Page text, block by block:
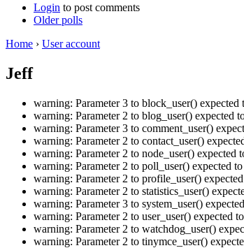
Login to post comments
Older polls
Home › User account
Jeff
warning: Parameter 3 to block_user()
warning: Parameter 2 to blog_user() expected
warning: Parameter 3 to comment_user()
warning: Parameter 2 to contact_user()
warning: Parameter 2 to node_user()
warning: Parameter 2 to poll_user() expected
warning: Parameter 2 to profile_user()
warning: Parameter 2 to statistics_user()
warning: Parameter 3 to system_user()
warning: Parameter 2 to user_user() expected
warning: Parameter 2 to watchdog_user()
warning: Parameter 2 to tinymce_user()